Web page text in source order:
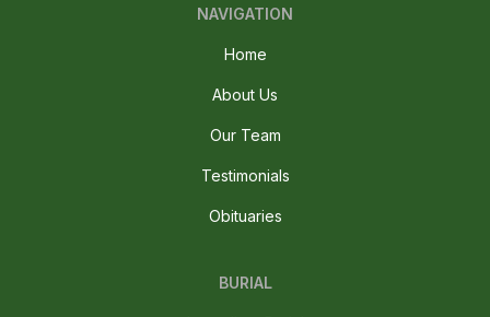
NAVIGATION
Home
About Us
Our Team
Testimonials
Obituaries
BURIAL